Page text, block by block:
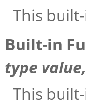
This
Built-in
type value
This